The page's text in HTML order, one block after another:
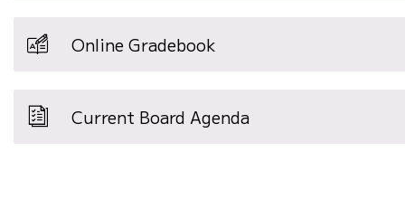
Online Gradebook
Current Board Agenda